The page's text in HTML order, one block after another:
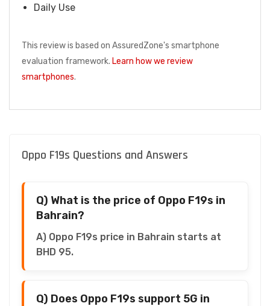
Daily Use
This review is based on AssuredZone's smartphone
evaluation framework. Learn how we review
smartphones.
Oppo F19s Questions and Answers
Q) What is the price of Oppo F19s in
Bahrain?
A) Oppo F19s price in Bahrain starts at
BHD 95.
Q) Does Oppo F19s support 5G in